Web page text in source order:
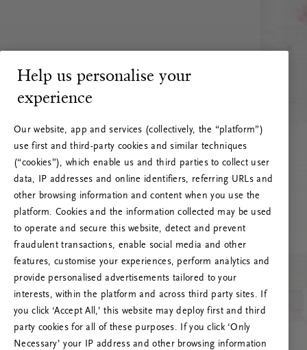
RITUALS 500
Ups… Błąd serwera
Spróbuj odświeżyć stronę lub skontaktuj się z
nami, jeśli problem nadal występuje.
Help us personalise your
experience
Our website, app and services (collectively, the “platform”)
use first and third-party cookies and similar techniques
(“cookies”), which enable us and third parties to collect user
data, IP addresses and online identifiers, referring URLs and
other browsing information and content when you use the
platform. Cookies and the information collected may be used
to operate and secure this website, detect and prevent
fraudulent transactions, enable social media and other
features, customise your experiences, perform analytics and
provide personalised advertisements tailored to your
interests, within the platform and across third party sites. If
you click ‘Accept All,’ this website may deploy first and third
party cookies for all of these purposes. If you click ‘Only
Necessary’ your IP address and other browsing information